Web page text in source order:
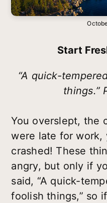
Start
“A quick-
things.”
You overslept, the
were late for work,
crashed! These
angry, but only if
said, “A quick-
foolish things,” so